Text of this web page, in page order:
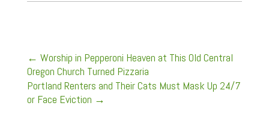
← Worship in Pepperoni Heaven at This Old Central
Oregon Church Turned Pizzaria
Portland Renters and Their Cats Must Mask Up 24/7
or Face Eviction →